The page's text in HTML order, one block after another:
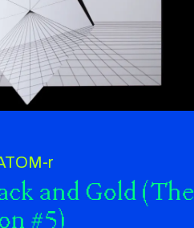
r
and Gold (The
#5)